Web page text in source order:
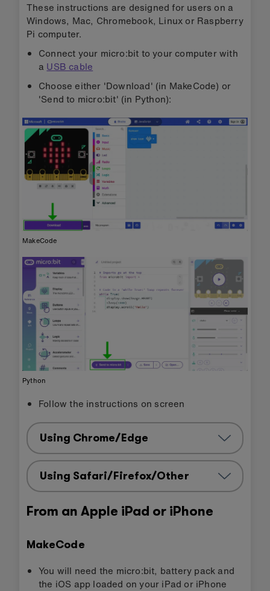
These instructions are designed for users on a
Windows, Mac, Chromebook, Linux or Raspberry
Pi computer.
Connect your micro:bit to your computer with
a USB cable
Choose either 'Download' (in MakeCode) or
'Send to micro:bit' (in Python):
MakeCode
Python
Follow the instructions on screen
Using Chrome/Edge
Using Safari/Firefox/Other
From an Apple iPad or iPhone
MakeCode
You will need the micro:bit, battery pack and
the iOS app loaded on your iPad or iPhone